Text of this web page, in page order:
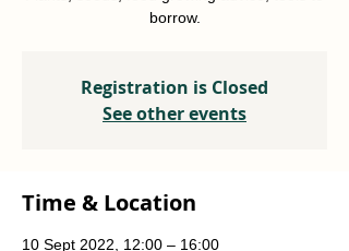
borrow.
Registration is Closed
See other events
Time & Location
10 Sept 2022, 12:00 – 16:00